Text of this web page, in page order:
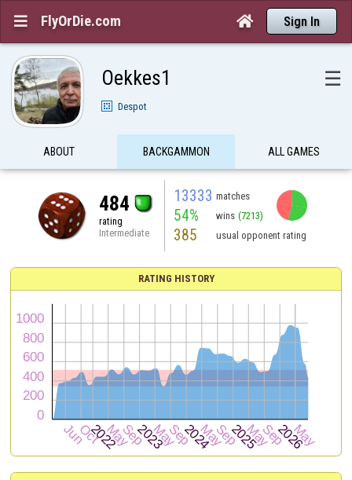
 FlyOrDie.com  Sign In
Oekkes1 ☰
Despot
ABOUT BACKGAMMON ALL GAMES
484
rating
Intermediate
13333 matches
54% wins (7213)
385 usual opponent rating
RATING HISTORY